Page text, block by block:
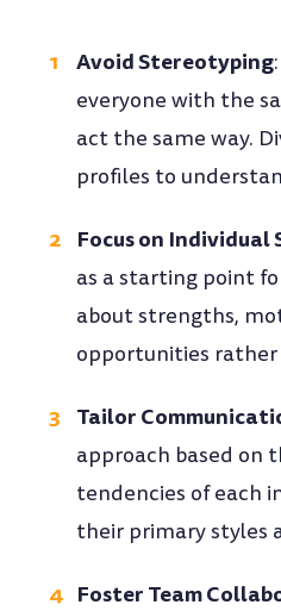
Avoid Stereotyping
everyone with the
act the same way.
profiles to
Focus on
as a starting point
about strengths,
opportunities rather
Tailor
approach based on
tendencies of each
their primary styles
Foster Team